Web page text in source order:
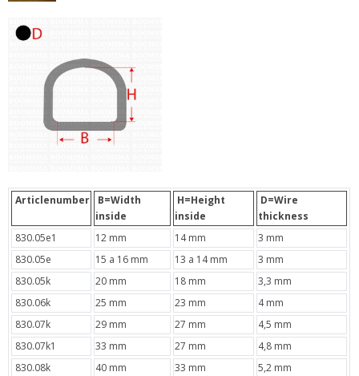
Articlenumber
B=Width
inside
H=Height
inside
D=Wire
thickness
830.05e1
12 mm 14 mm
3 mm
830.05e
15 a 16 mm 13 a 14 mm
3 mm
830.05k
20 mm 18 mm
3,3 mm
830.06k
25 mm 23 mm
4 mm
830.07k
29 mm 27 mm
4,5 mm
830.07k1
33 mm 27 mm
4,8 mm
830.08k
40 mm 33 mm
5,2 mm